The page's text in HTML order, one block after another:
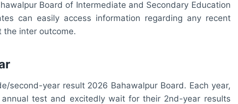
Board of Intermediate and Secondary Education
can easily access information regarding any recent
the inter outcome.
second-year result 2026 Bahawalpur Board. Each year,
test and excitedly wait for their 2nd-year results